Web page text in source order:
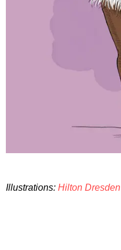
Illustrations: Hilton Dresden